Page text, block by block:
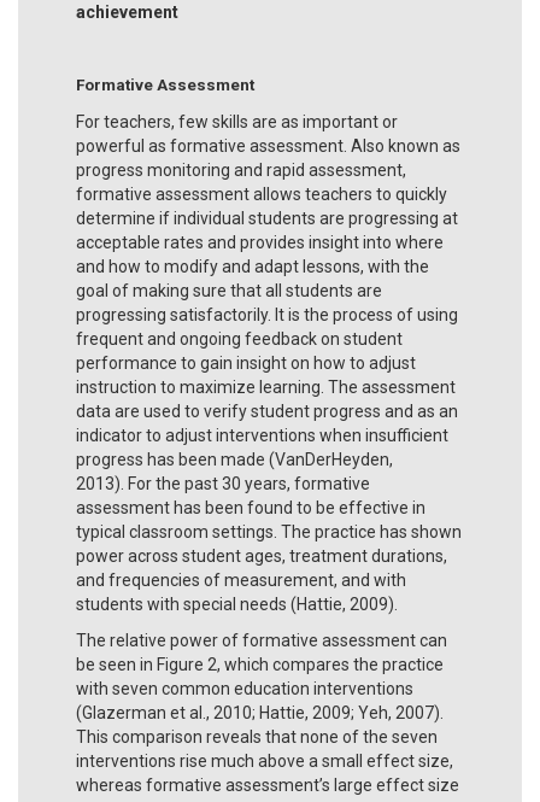
achievement
Formative Assessment
For teachers, few skills are as important or
powerful as formative assessment. Also known as
progress monitoring and rapid assessment,
formative assessment allows teachers to quickly
determine if individual students are progressing at
acceptable rates and provides insight into where
and how to modify and adapt lessons, with the
goal of making sure that all students are
progressing satisfactorily. It is the process of using
frequent and ongoing feedback on student
performance to gain insight on how to adjust
instruction to maximize learning. The assessment
data are used to verify student progress and as an
indicator to adjust interventions when insufficient
progress has been made (VanDerHeyden,
2013). For the past 30 years, formative
assessment has been found to be effective in
typical classroom settings. The practice has shown
power across student ages, treatment durations,
and frequencies of measurement, and with
students with special needs (Hattie, 2009).
The relative power of formative assessment can
be seen in Figure 2, which compares the practice
with seven common education interventions
(Glazerman et al., 2010; Hattie, 2009; Yeh, 2007).
This comparison reveals that none of the seven
interventions rise much above a small effect size,
whereas formative assessment’s large effect size